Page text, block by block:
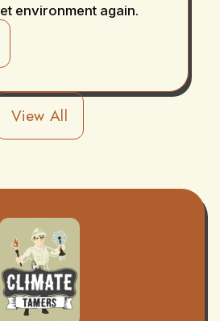
environment again.
View All